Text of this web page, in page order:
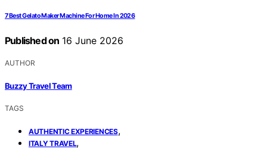
7 Best Gelato Maker Machine For Home In 2026
Published on 16 June 2026
AUTHOR
Buzzy Travel Team
TAGS
AUTHENTIC EXPERIENCES,
ITALY TRAVEL,